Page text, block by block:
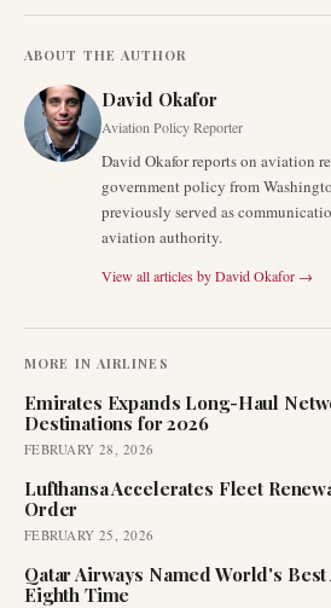
ABOUT THE AUTHOR
David Okafor
Aviation Policy Reporter
David Okafor reports on aviation
government policy from
previously served as
aviation authority.
View all articles byDavid Okafor →
MORE IN AIRLINES
Emirates Expands Long-Haul
Destinations for 2026
FEBRUARY 28, 2026
Lufthansa Accelerates Fleet
Order
FEBRUARY 25, 2026
Qatar Airways Named World's
Eighth Time